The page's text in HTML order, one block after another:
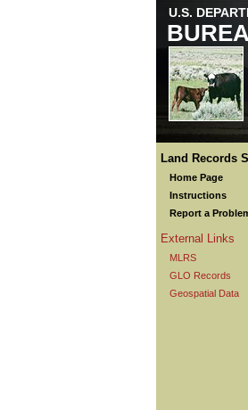
U.S.
Land Records
Home Page
Instructions
Report a
External Links
MLRS
GLO Records
Geospatial Data